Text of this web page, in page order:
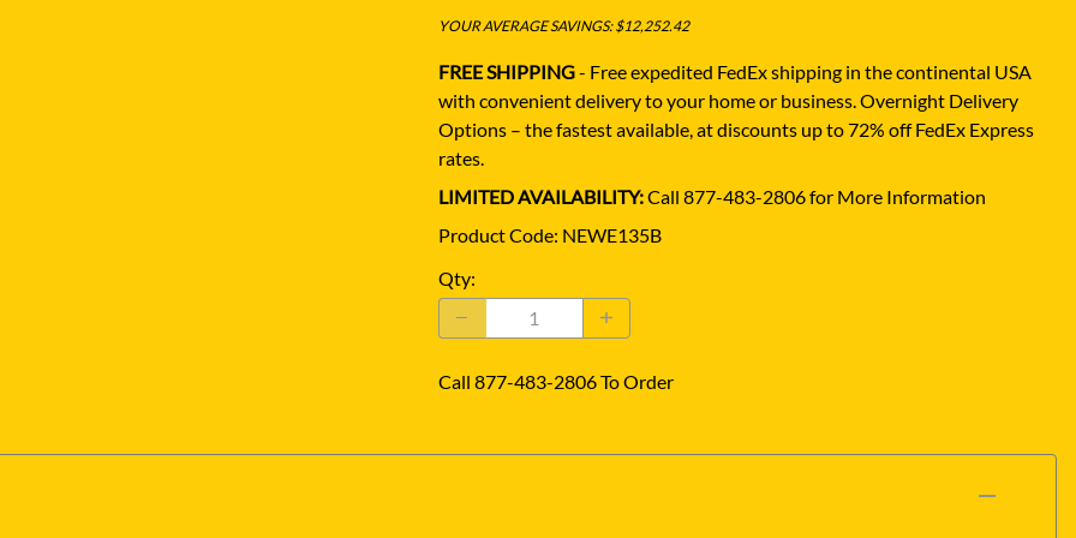
YOUR AVERAGE SAVINGS: $12,252.42
FREE SHIPPING- Free expedited FedEx shipping in the continental USA
with convenient delivery to your home or business. Overnight Delivery
Options – the fastest available, at discounts up to 72% off FedEx Express
rates.
LIMITED AVAILABILITY:Call 877-483-2806 for More Information
Product Code: NEWE135B
Qty:
Call 877-483-2806 To Order